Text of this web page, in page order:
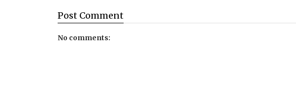
Post Comment
No comments: